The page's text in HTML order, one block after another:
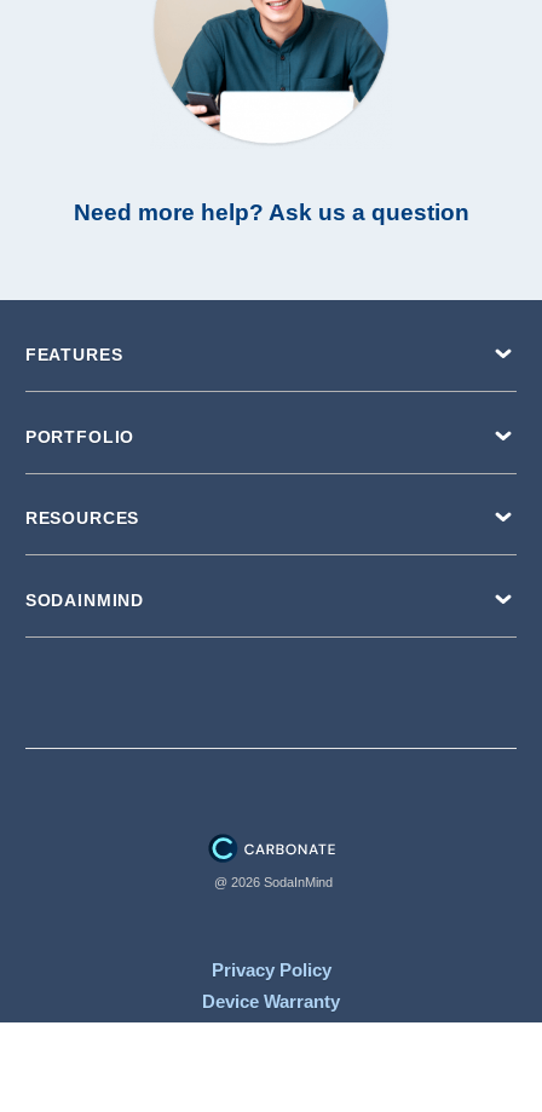
Need more help? Ask us a question
FEATURES
PORTFOLIO
RESOURCES
SODAINMIND
@ 2026 SodaInMind
Privacy Policy
Device Warranty